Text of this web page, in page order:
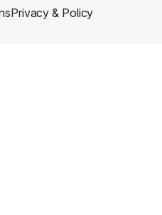
Privacy & Policy